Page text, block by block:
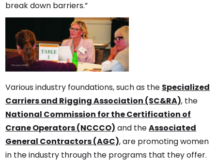
break down barriers.”
Various industry foundations, such as the Specialized
Carriers and Rigging Association (SC&RA), the
National Commission for the Certification of
Crane Operators (NCCCO) and theAssociated
General Contractors (AGC), are promoting women
in the industry through the programs that they offer.